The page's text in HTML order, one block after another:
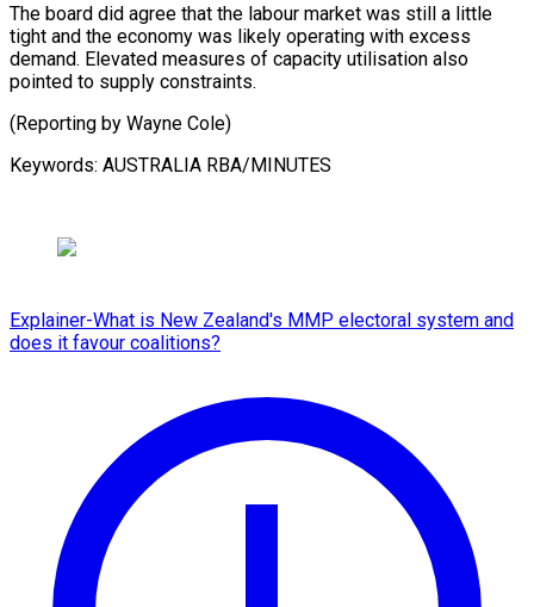
The board did agree that the labour market was still a little
tight and the economy was likely operating with excess
demand. Elevated measures of capacity utilisation also
pointed to supply constraints.
(Reporting by ⁠Wayne Cole)
Keywords: AUSTRALIA RBA/MINUTES
Explainer-What is New Zealand's MMP electoral system and
does it favour coalitions?